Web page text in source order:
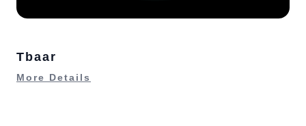
Tbaar
More Details